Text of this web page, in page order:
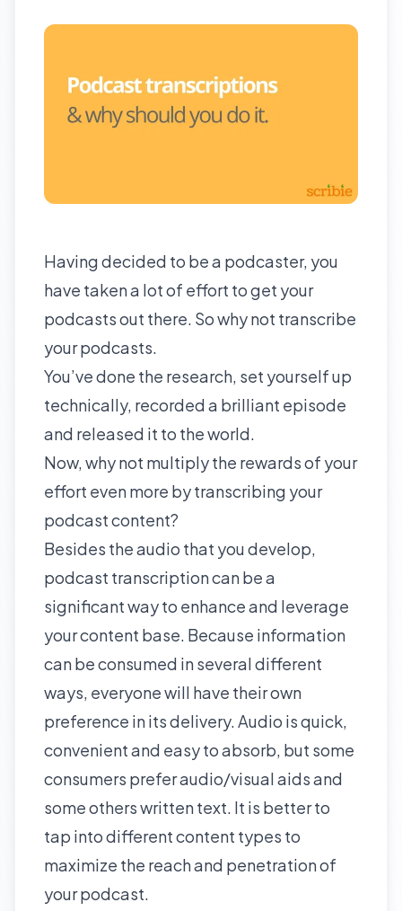
Having decided to be a podcaster, you
have taken a lot of effort to get your
podcasts out there. So why not transcribe
your podcasts.
You’ve done the research, set yourself up
technically, recorded a brilliant episode
and released it to the world.
Now, why not multiply the rewards of your
effort even more bytranscribing your
podcast content?
Besides the audio that you develop,
podcast transcription can be a
significant way to enhance and leverage
your content base. Because information
can be consumed in several different
ways, everyone will have their own
preference in its delivery. Audio is quick,
convenient and easy to absorb, but some
consumers prefer audio/visual aids and
some others written text. It is better to
tap into different content types to
maximize the reach and penetration of
your podcast.